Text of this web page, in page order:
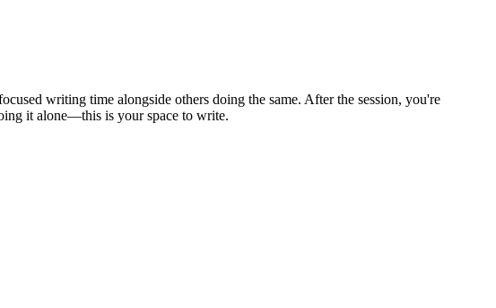
writing time alongside others doing the same. After the session, you're
it alone—this is your space to write.